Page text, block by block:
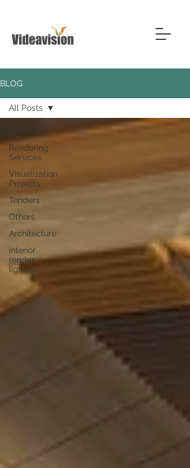
BLOG
Rendering
Services
Visualization
Projects
Tenders
Others
Architecture
interior
render
lighting
All Posts